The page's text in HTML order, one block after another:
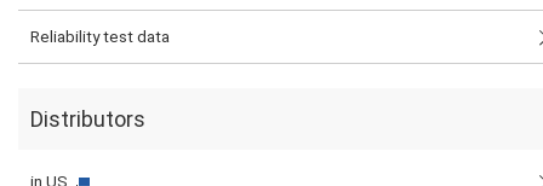
Reliability test data
Distributors
in US